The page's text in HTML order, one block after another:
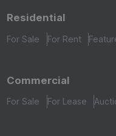
Residential
For Sale For Rent
Commercial
For Sale For Lease